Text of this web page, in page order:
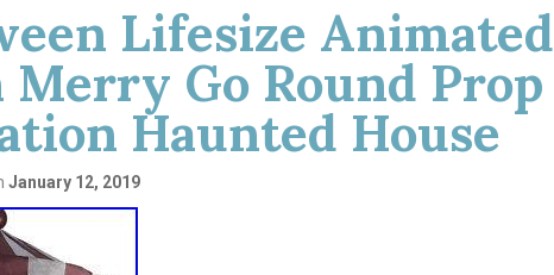
Lifesize Animated
Merry Go Round Prop
Haunted House
January 12, 2019